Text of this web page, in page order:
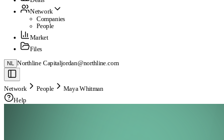
Network
Companies
People
Market
Files
NL Northline Capitaljordan@northline.com
Network People Maya Whitman
Help